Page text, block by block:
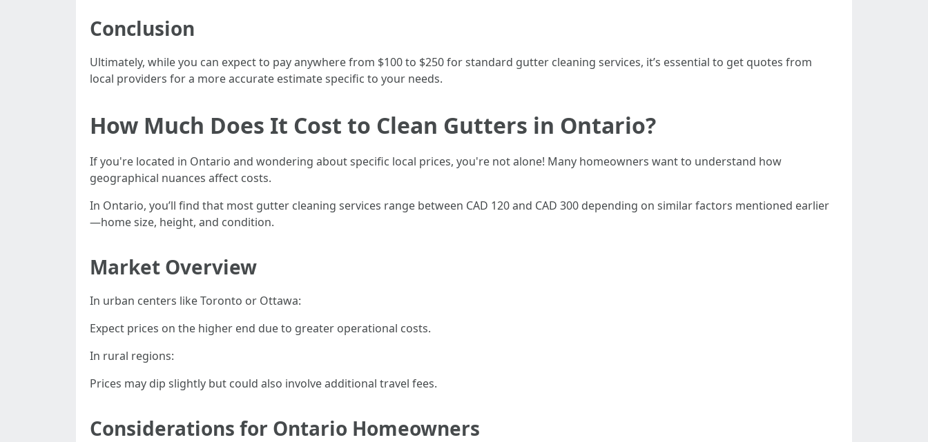
Conclusion
Ultimately, while you can expect to pay anywhere from $100 to $250 for standard gutter cleaning services, it’s essential to get quotes from
local providers for a more accurate estimate specific to your needs.
How Much Does It Cost to Clean Gutters in Ontario?
If you're located in Ontario and wondering about specific local prices, you're not alone! Many homeowners want to understand how
geographical nuances affect costs.
In Ontario, you’ll find that most gutter cleaning services range between CAD 120 and CAD 300 depending on similar factors mentioned earlier
—home size, height, and condition.
Market Overview
In urban centers like Toronto or Ottawa:
Expect prices on the higher end due to greater operational costs.
In rural regions:
Prices may dip slightly but could also involve additional travel fees.
Considerations for Ontario Homeowners